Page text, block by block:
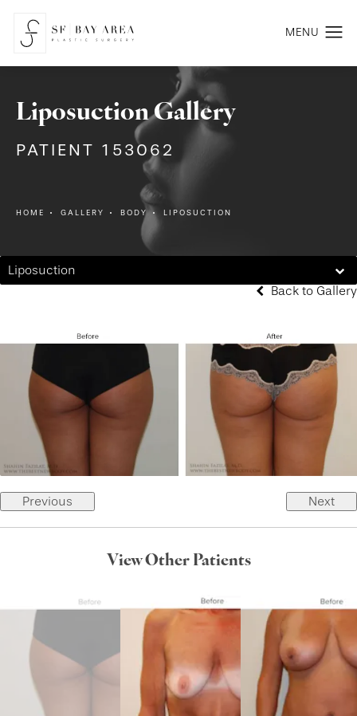
Liposuction Gallery
PATIENT 153062
HOME GALLERY BODY LIPOSUCTION
Liposuction
Back to Gallery
Previous Next
View Other Patients